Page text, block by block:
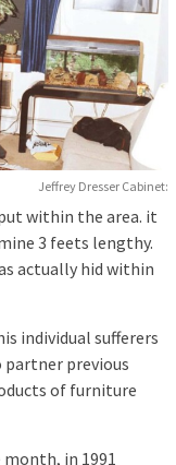
Jeffrey Dresser Cabinet:
within the area. it
3 feets lengthy.
actually hid within
individual sufferers
partner previous
of furniture
in 1991